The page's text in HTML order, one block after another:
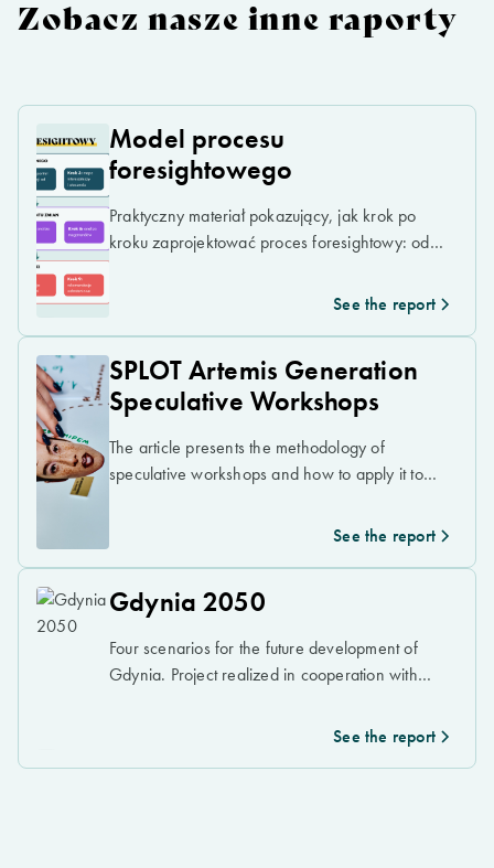
Zobacz nasze inne raporty
Model procesu
foresightowego
Praktyczny materiał pokazujący, jak krok po
kroku zaprojektować proces foresightowy: od
sygnałów, trendów i megatrendów, poSee the report
SPLOT Artemis Generation
Speculative Workshops
The article presents the methodology of
speculative workshops and how to apply it to
See the report
Gdynia 2050
Four scenarios for the future development of
Gdynia. Project realized in cooperation with
See the report